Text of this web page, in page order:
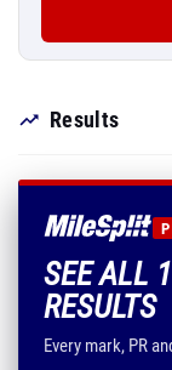
Results
SEE ALL
RESULTS
Every mark, PR